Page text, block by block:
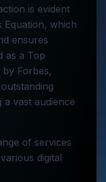
is evident
Equation, which
ensures
as a Top
Forbes,
vast audience
of services
digital